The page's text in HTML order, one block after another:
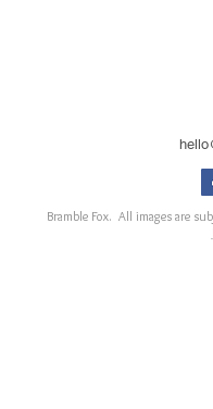
Bramble Fox. All images are
for scrapbooks, cards,